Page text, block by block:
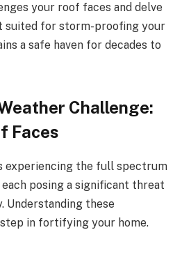
your roof faces and delve
suited for storm-proofing your
a safe haven for decades to
Challenge:
Faces
experiencing the full spectrum
posing a significant threat
Understanding these
in fortifying your home.